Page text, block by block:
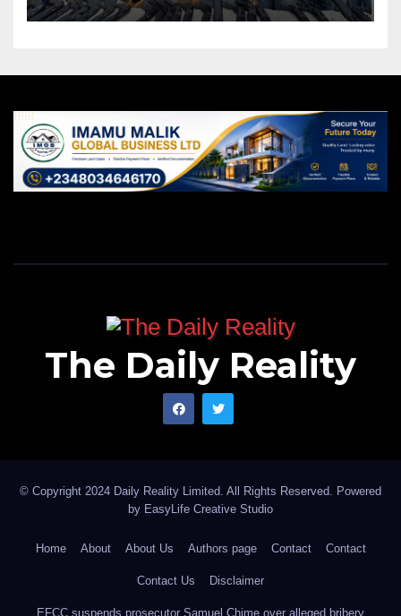
The Daily Reality
© Copyright 2024 Daily Reality Limited. All Rights Reserved. Powered
by EasyLife Creative Studio
Home About About Us Authors page Contact Contact
Contact Us Disclaimer
EFCC suspends prosecutor Samuel Chime over alleged bribery